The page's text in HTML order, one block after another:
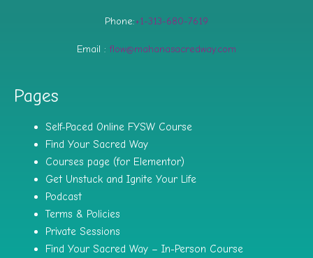
Phone:+1-313-680-7619
Email : flow@mahanasacredway.com
Pages
Self-Paced Online FYSW Course
Find Your Sacred Way
Courses page (for Elementor)
Get Unstuck and Ignite Your Life
Podcast
Terms & Policies
Private Sessions
Find Your Sacred Way – In-Person Course